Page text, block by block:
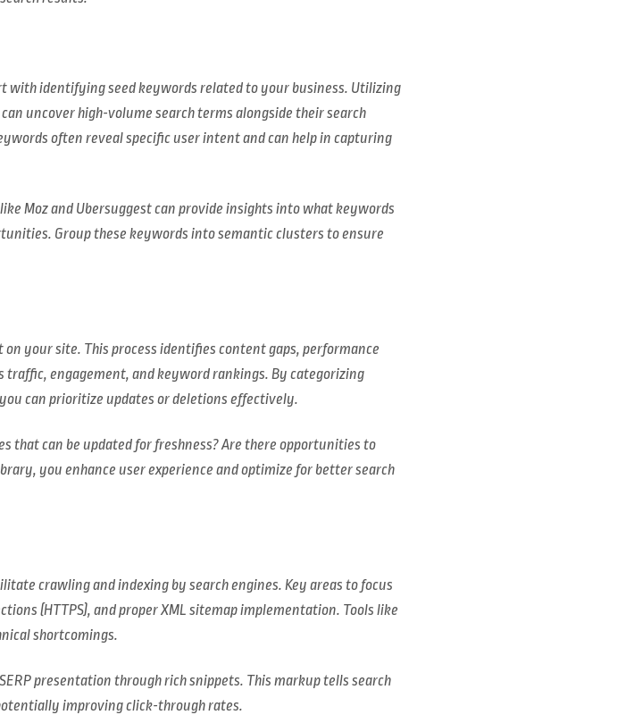
with identifying seed keywords related to your business. Utilizing
uncover high-volume search terms alongside their search
often reveal specific user intent and can help in capturing
Moz and Ubersuggest can provide insights into what keywords
Group these keywords into semantic clusters to ensure
your site. This process identifies content gaps, performance
traffic, engagement, and keyword rankings. By categorizing
can prioritize updates or deletions effectively.
that can be updated for freshness? Are there opportunities to
you enhance user experience and optimize for better search
crawling and indexing by search engines. Key areas to focus
(HTTPS), and proper XML sitemap implementation. Tools like
shortcomings.
presentation through rich snippets. This markup tells search
improving click-through rates.